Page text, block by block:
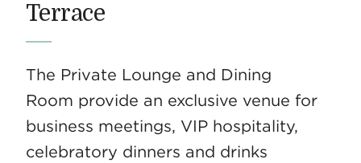
Terrace
The Private Lounge and Dining
Room provide an exclusive venue for
business meetings, VIP hospitality,
celebratory dinners and drinks